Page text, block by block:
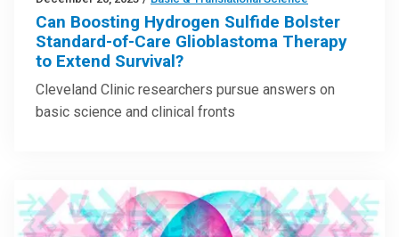
Can Boosting Hydrogen Sulfide Bolster
Standard-of-Care Glioblastoma Therapy
to Extend Survival?
Cleveland Clinic researchers pursue answers on
basic science and clinical fronts